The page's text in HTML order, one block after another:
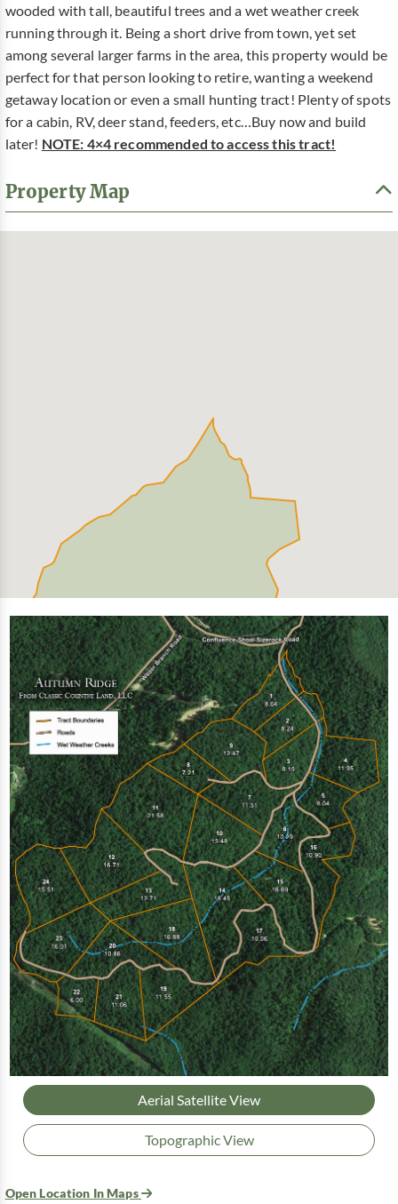
wooded with tall, beautiful trees and a wet weather creek
running through it. Being a short drive from town, yet set
among several larger farms in the area, this property would be
perfect for that person looking to retire, wanting a weekend
getaway location or even a small hunting tract! Plenty of spots
for a cabin, RV, deer stand, feeders, etc…Buy now and build
later! NOTE: 4×4 recommended to access this tract!
Property Map
Aerial Satellite View
Topographic View
Open Location In Maps